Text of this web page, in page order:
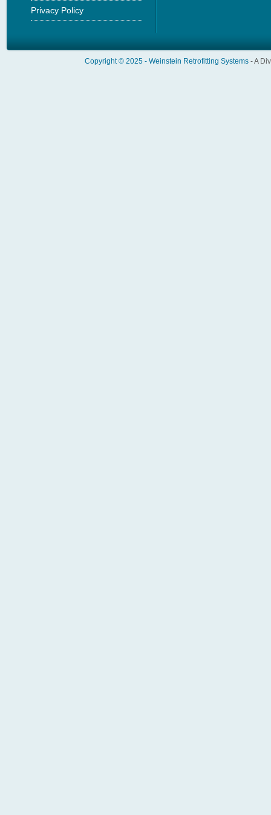
Privacy Policy
Copyright © 2025 - Weinstein Retrofitting Systems - A